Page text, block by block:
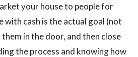
your house to people for
with cash is the actual goal (not
in the door, and then close
the process and knowing how